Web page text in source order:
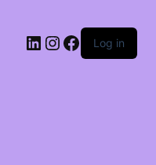
LinkedIn
Instagram
Facebook
Log in